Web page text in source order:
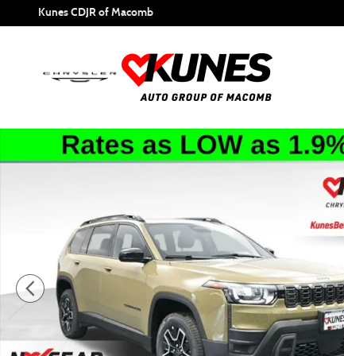
Skip to main content
Kunes CDJR of Macomb
New 2026 Jeep Cherokee Base Sport Utility Photo 1 of 47